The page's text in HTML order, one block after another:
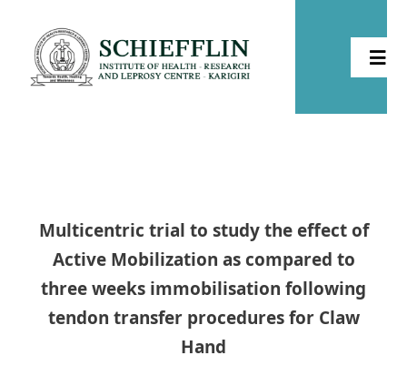
content
Health
Leprosy
Multicentric trial to study the effect of
Active Mobilization as compared to
three weeks immobilisation following
tendon transfer procedures for Claw
Hand